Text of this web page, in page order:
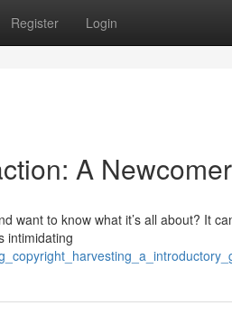
Register Login
A
want to know what it’s all about? It
intimidating